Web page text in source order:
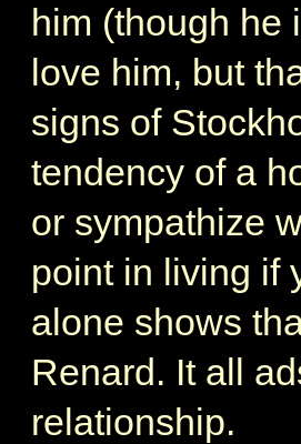
him (though he
love him, but
signs of
tendency of a
or sympathize
point in living if
alone shows
Renard. It all
relationship.